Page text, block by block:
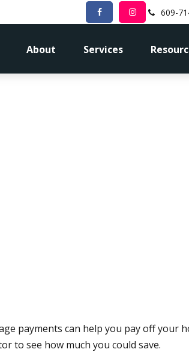
609-
About Services
payments can help you pay off your
to see how much you could save.